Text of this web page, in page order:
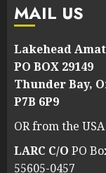
MAIL US
Lakehead
PO BOX 29149
Thunder Bay,
P7B 6P9
OR from the
LARC C/O PO
55605-0457